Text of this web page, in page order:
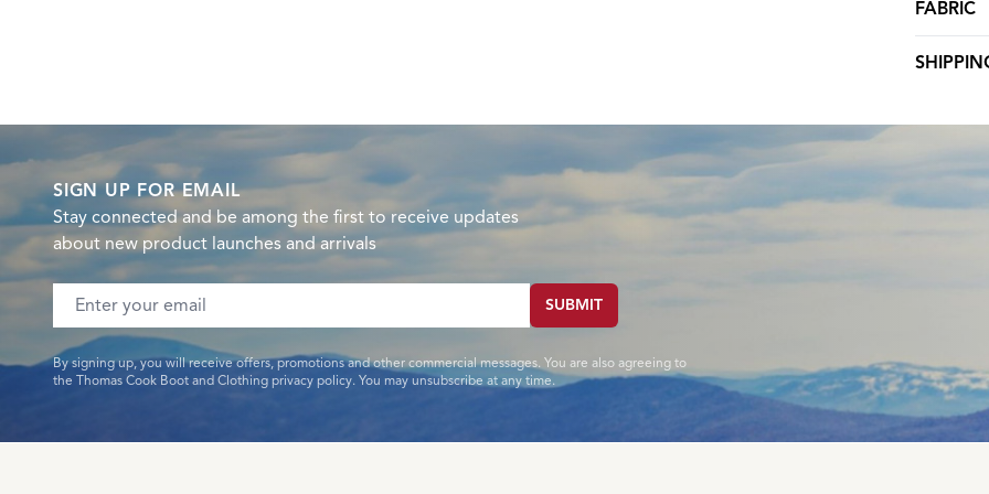
FABRIC
SIGN UP FOR EMAIL
Stay connected and be among the first to receive updates
about new product launches and arrivals
Email address SUBMIT
By signing up, you will receive offers, promotions and other commercial messages. You are also agreeing to
the Thomas Cook Boot and Clothing privacy policy. You may unsubscribe at any time.